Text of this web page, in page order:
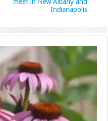
meet in New Albany and
Indianapolis